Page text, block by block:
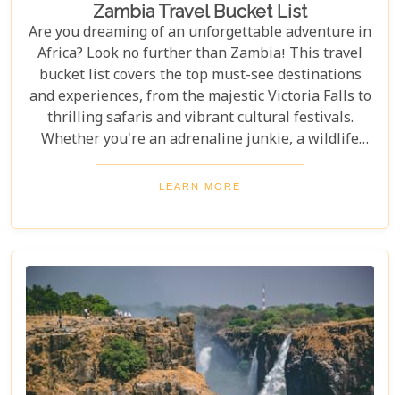
Zambia Travel Bucket List
Are you dreaming of an unforgettable adventure in
Africa? Look no further than Zambia! This travel
bucket list covers the top must-see destinations
and experiences, from the majestic Victoria Falls to
thrilling safaris and vibrant cultural festivals.
Whether you're an adrenaline junkie, a wildlife
enthusiast, or a culture lover, Zambia offers a
diverse array of activities and sights that cater to
landscapes, immerse yourself in local traditions,
and enjoy unique wildlife encounters that will
leave you with memories to last a lifetime.
LEARN MORE